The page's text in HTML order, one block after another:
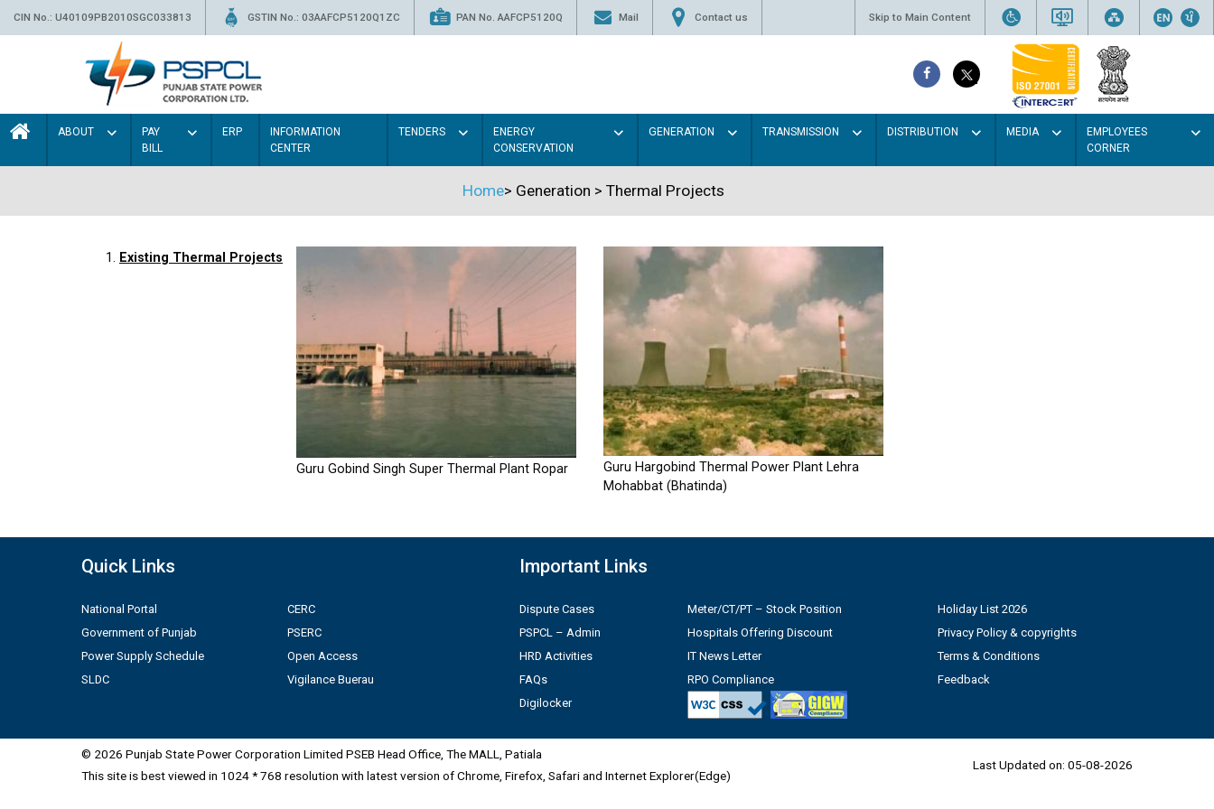
CIN No.: U40109PB2010SGC033813 GSTIN No.: 03AAFCP5120Q1ZC PAN No. AAFCP5120Q Mail Contact us Skip to Main Content
ABOUT
PAY
BILL
ERP
INFORMATION
CENTER
TENDERS
ENERGY
CONSERVATION
GENERATION TRANSMISSION DISTRIBUTION MEDIA
EMPLOYEES
CORNER
Home> Generation > Thermal Projects
1. Existing Thermal Projects
Guru Gobind Singh Super Thermal Plant Ropar
Guru Hargobind Thermal Power Plant Lehra
Mohabbat (Bhatinda)
Quick Links
National Portal
Government of Punjab
Power Supply Schedule
SLDC
CERC
PSERC
Open Access
Vigilance Buerau
Important Links
Dispute Cases
PSPCL – Admin
HRD Activities
FAQs
Digilocker
Meter/CT/PT – Stock Position
Hospitals Offering Discount
IT News Letter
RPO Compliance
Holiday List 2026
Privacy Policy & copyrights
Terms & Conditions
Feedback
© 2026 Punjab State Power Corporation Limited PSEB Head Office, The MALL, Patiala
This site is best viewed in 1024 * 768 resolution with latest version of Chrome, Firefox, Safari and Internet Explorer(Edge)
Last Updated on: 05-08-2026